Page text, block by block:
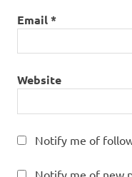
Email*
Website
Notify me of
Notify me of new